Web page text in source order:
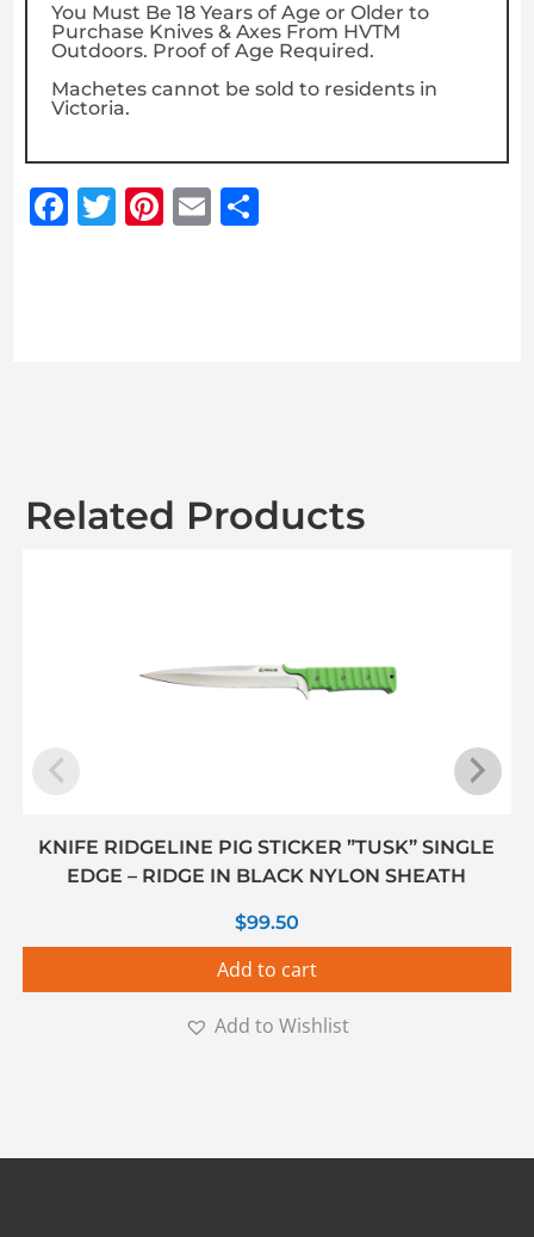
You Must Be 18 Years of Age or Older to
Purchase Knives & Axes From HVTM
Outdoors. Proof of Age Required.
Machetes cannot be sold to residents in
Victoria.
Facebook
Twitter
Pinterest
Email
Related Products
KNIFE RIDGELINE PIG STICKER ”TUSK” SINGLE
EDGE – RIDGE IN BLACK NYLON SHEATH
$99.50
Add to cart
Add to Wishlist